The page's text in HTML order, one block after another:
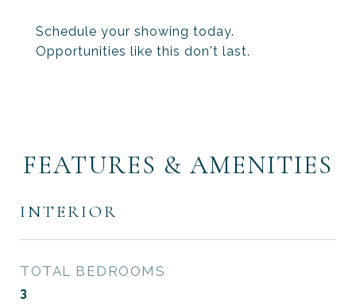
Schedule your showing today.
Opportunities like this don't last.
FEATURES & AMENITIES
INTERIOR
TOTAL BEDROOMS
3